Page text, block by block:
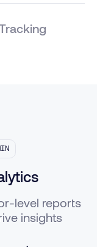
level reports
insights